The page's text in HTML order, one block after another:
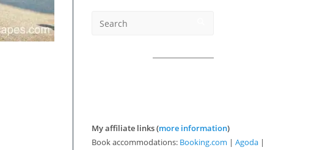
My affiliate links (more information)
Book accommodations: Booking.com | Agoda |